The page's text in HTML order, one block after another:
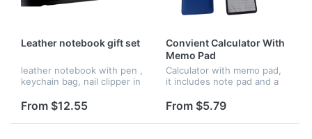
Leather notebook gift set
leather notebook with pen ,
keychain bag, nail clipper in
From $12.55
Convient Calculator With
Memo Pad
Calculator with memo pad,
it includes note pad and a
From $5.79